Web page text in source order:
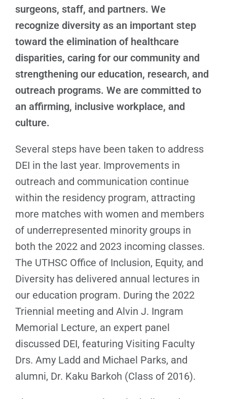
surgeons, staff, and partners. We
recognize diversity as an important step
toward the elimination of healthcare
disparities, caring for our community and
strengthening our education, research, and
outreach programs. We are committed to
an affirming, inclusive workplace, and
culture.
Several steps have been taken to address
DEI in the last year. Improvements in
outreach and communication continue
within the residency program, attracting
more matches with women and members
of underrepresented minority groups in
both the 2022 and 2023 incoming classes.
The UTHSC Office of Inclusion, Equity, and
Diversity has delivered annual lectures in
our education program. During the 2022
Triennial meeting and Alvin J. Ingram
Memorial Lecture, an expert panel
discussed DEI, featuring Visiting Faculty
Drs. Amy Ladd and Michael Parks, and
alumni, Dr. Kaku Barkoh (Class of 2016).